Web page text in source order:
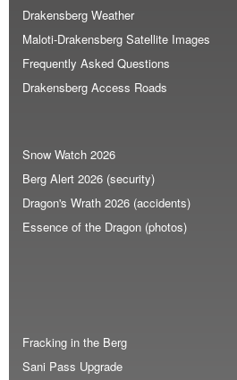
Drakensberg Weather
Maloti-Drakensberg Satellite Images
Frequently Asked Questions
Drakensberg Access Roads
Snow Watch 2026
Berg Alert 2026 (security)
Dragon's Wrath 2026 (accidents)
Essence of the Dragon (photos)
Fracking in the Berg
Sani Pass Upgrade